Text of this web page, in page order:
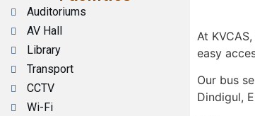
Auditoriums
AV Hall
Library
Transport
CCTV
Wi-Fi
At
easy
Our bus
Dindigul,